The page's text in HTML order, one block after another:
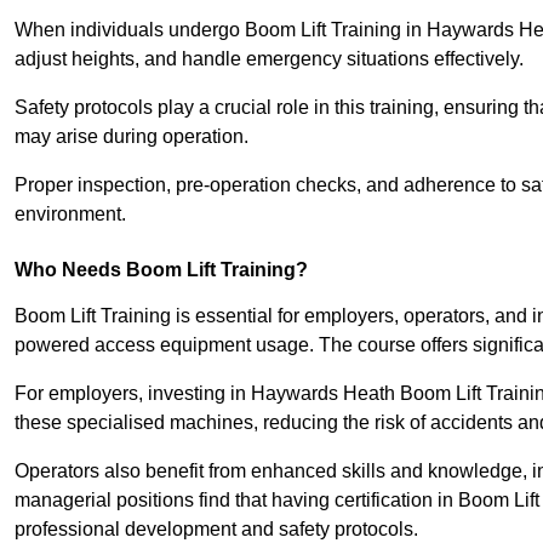
When individuals undergo Boom Lift Training in Haywards
adjust heights, and handle emergency situations effectively.
Safety protocols play a crucial role in this training, ensuring
may arise during operation.
Proper inspection, pre-operation checks, and adherence to
environment.
Who Needs Boom Lift Training?
Boom Lift Training is essential for employers, operators,
powered access equipment usage. The course offers
For employers, investing in Haywards Heath Boom Lift
these specialised machines, reducing the risk of accidents
Operators also benefit from enhanced skills and knowledge,
managerial positions find that having certification in Boom
professional development and safety protocols.